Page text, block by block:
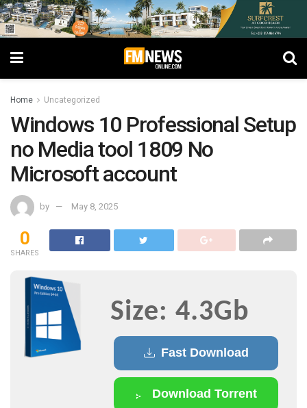
Home Uncategorized
Windows 10 Professional Setup
no Media tool 1809 No
Microsoft account
by May 8, 2025
0
SHARES
Size: 4.3Gb
Fast Download
Download Torrent